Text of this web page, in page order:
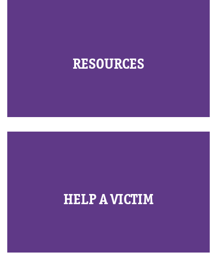
RESOURCES
HELP A VICTIM